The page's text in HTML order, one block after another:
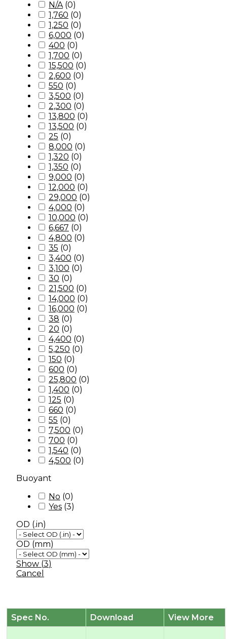
N/A (0)
1,760 (0)
1,250 (0)
6,000 (0)
400 (0)
1,700 (0)
15,500 (0)
2,600 (0)
550 (0)
3,500 (0)
2,300 (0)
13,800 (0)
13,500 (0)
25 (0)
8,000 (0)
1,320 (0)
1,350 (0)
9,000 (0)
12,000 (0)
29,000 (0)
4,000 (0)
10,000 (0)
6,667 (0)
4,800 (0)
35 (0)
3,400 (0)
3,100 (0)
30 (0)
21,500 (0)
14,000 (0)
16,000 (0)
38 (0)
20 (0)
4,400 (0)
5,250 (0)
150 (0)
600 (0)
25,800 (0)
1,400 (0)
125 (0)
660 (0)
55 (0)
7,500 (0)
700 (0)
1,540 (0)
4,500 (0)
Buoyant
No (0)
Yes (3)
OD (.in)
OD (mm)
Show (3)
Cancel
Spec No. Download View More